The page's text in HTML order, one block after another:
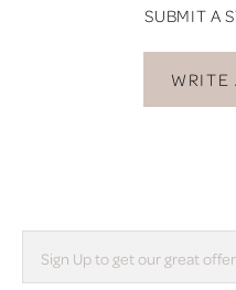
SUBMIT A
WRITE